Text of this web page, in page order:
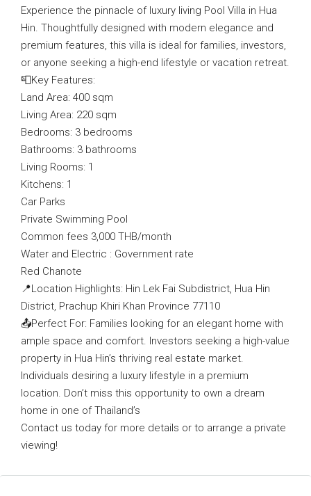
Experience the pinnacle of luxury living Pool Villa in Hua
Hin. Thoughtfully designed with modern elegance and
premium features, this villa is ideal for families, investors,
or anyone seeking a high-end lifestyle or vacation retreat.
📮Key Features:
Land Area: 400 sqm
Living Area: 220 sqm
Bedrooms: 3 bedrooms
Bathrooms: 3 bathrooms
Living Rooms: 1
Kitchens: 1
Car Parks
Private Swimming Pool
Common fees 3,000 THB/month
Water and Electric : Government rate
Red Chanote
📍Location Highlights: Hin Lek Fai Subdistrict, Hua Hin
District, Prachup Khiri Khan Province 77110
📤Perfect For: Families looking for an elegant home with
ample space and comfort. Investors seeking a high-value
property in Hua Hin’s thriving real estate market.
Individuals desiring a luxury lifestyle in a premium
location. Don’t miss this opportunity to own a dream
home in one of Thailand’s
Contact us today for more details or to arrange a private
viewing!